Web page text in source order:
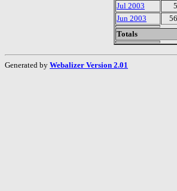
Jul 2003
Jun 2003
Totals
Generated by Webalizer Version 2.01